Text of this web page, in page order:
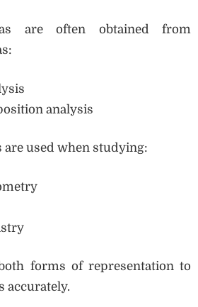
are often obtained from
analysis
used when studying:
forms of representation to
accurately.